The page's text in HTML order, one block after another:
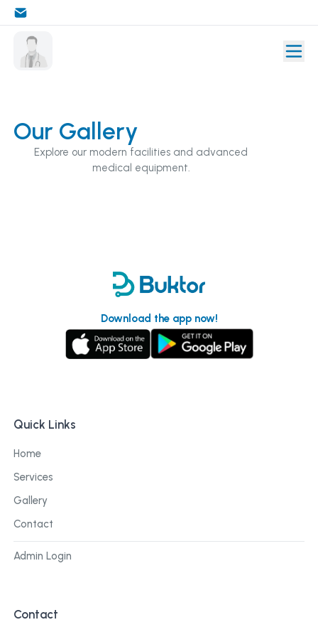
Our Gallery
Explore our modern facilities and advanced
medical equipment.
Download the app now!
Quick Links
Home
Services
Gallery
Contact
Admin Login
Contact